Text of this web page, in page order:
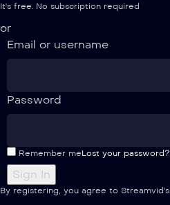
It's free. No subscription required
or
Email or username
Password
Remember meLost your password?
By registering, you agree to Streamvid's